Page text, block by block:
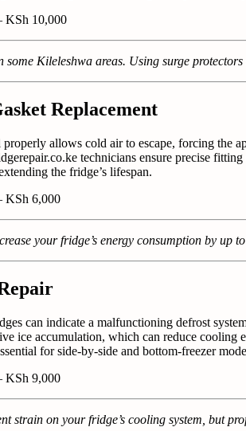
KSh 10,000
some Kileleshwa areas. Using surge
Replacement
properly allows cold air to escape, forcing the
technicians ensure precise
the fridge’s lifespan.
KSh 6,000
your fridge’s energy consumption by up
can indicate a malfunctioning defrost
ice accumulation, which can reduce
for side-by-side and bottom-freezer
KSh 9,000
strain on your fridge’s cooling system, but